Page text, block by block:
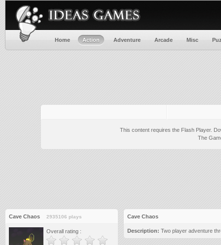
Home Action Adventure Arcade Misc
This content requires the Flash Player.
The
Cave Chaos 2935106 plays
Overall rating :
Cave Chaos
Description: Two player adventure